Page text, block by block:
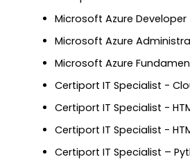
Microsoft Azure Developer
Microsoft Azure
Microsoft Azure
Certiport IT Specialist -
Certiport IT Specialist -
Certiport IT Specialist -
Certiport IT Specialist –